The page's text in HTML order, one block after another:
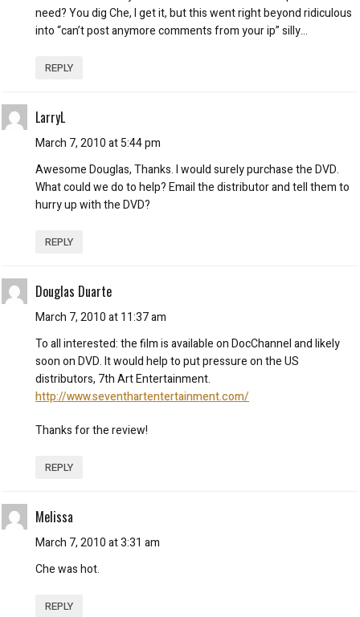
need? You dig Che, I get it, but this went right beyond ridiculous
into “can’t post anymore comments from your ip” silly…
REPLY
LarryL
March 7, 2010 at 5:44 pm
Awesome Douglas, Thanks. I would surely purchase the DVD.
What could we do to help? Email the distributor and tell them to
hurry up with the DVD?
REPLY
Douglas Duarte
March 7, 2010 at 11:37 am
To all interested: the film is available on DocChannel and likely
soon on DVD. It would help to put pressure on the US
distributors, 7th Art Entertainment.
http://www.seventhartentertainment.com/
Thanks for the review!
REPLY
Melissa
March 7, 2010 at 3:31 am
Che was hot.
REPLY